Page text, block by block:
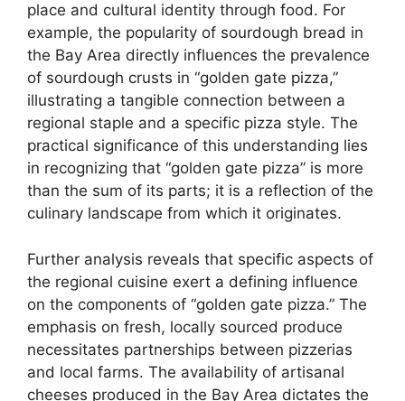
place and cultural identity through food. For
example, the popularity of sourdough bread in
the Bay Area directly influences the prevalence
of sourdough crusts in “golden gate pizza,”
illustrating a tangible connection between a
regional staple and a specific pizza style. The
practical significance of this understanding lies
in recognizing that “golden gate pizza” is more
than the sum of its parts; it is a reflection of the
culinary landscape from which it originates.
Further analysis reveals that specific aspects of
the regional cuisine exert a defining influence
on the components of “golden gate pizza.” The
emphasis on fresh, locally sourced produce
necessitates partnerships between pizzerias
and local farms. The availability of artisanal
cheeses produced in the Bay Area dictates the